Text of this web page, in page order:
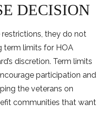
DECISION
they do not
term limits for HOA
discretion. Term limits
participation and
the veterans on
communities that want